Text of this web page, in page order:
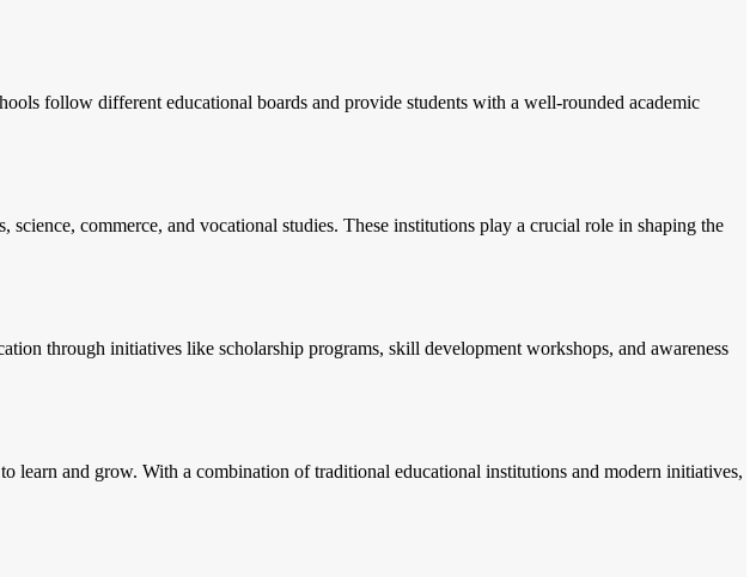
follow different educational boards and provide students with a well-rounded academic
commerce, and vocational studies. These institutions play a crucial role in shaping the
through initiatives like scholarship programs, skill development workshops, and awareness
learn and grow. With a combination of traditional educational institutions and modern initiatives,